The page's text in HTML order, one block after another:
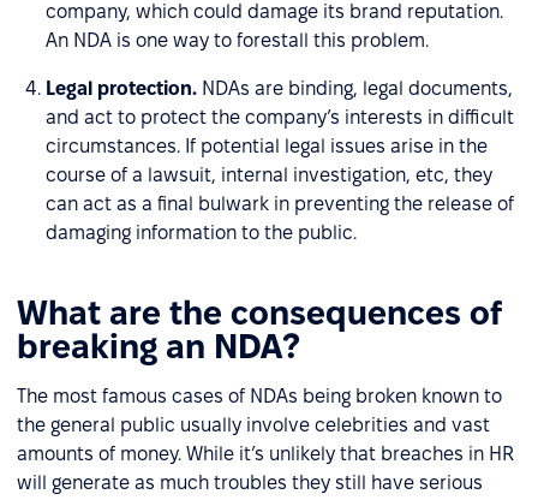
company, which could damage its brand reputation.
An NDA is one way to forestall this problem.
Legal protection. NDAs are binding, legal documents,
and act to protect the company’s interests in difficult
circumstances. If potential legal issues arise in the
course of a lawsuit, internal investigation, etc, they
can act as a final bulwark in preventing the release of
damaging information to the public.
What are the consequences of
breaking an NDA?
The most famous cases of NDAs being broken known to
the general public usually involve celebrities and vast
amounts of money. While it’s unlikely that breaches in HR
will generate as much troubles they still have serious